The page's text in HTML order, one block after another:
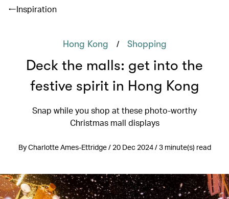
Inspiration
Hong Kong / Shopping
Deck the malls: get into the
festive spirit in Hong Kong
Snap while you shop at these photo-worthy
Christmas mall displays
By Charlotte Ames-Ettridge / 20 Dec 2024 / 3 minute(s) read